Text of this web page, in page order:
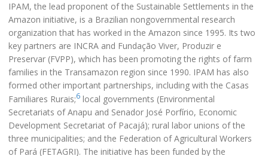
IPAM, the lead proponent of the Sustainable Settlements in the
Amazon initiative, is a Brazilian nongovernmental research
organization that has worked in the Amazon since 1995. Its two
key partners are INCRA and Fundação Viver, Produzir e
Preservar (FVPP), which has been promoting the rights of farm
families in the Transamazon region since 1990. IPAM has also
formed other important partnerships, including with the Casas
Familiares Rurais;6 local governments (Environmental
Secretariats of Anapu and Senador José Porfírio, Economic
Development Secretariat of Pacajá); rural labor unions of the
three municipalities; and the Federation of Agricultural Workers
of Pará (FETAGRI). The initiative has been funded by the